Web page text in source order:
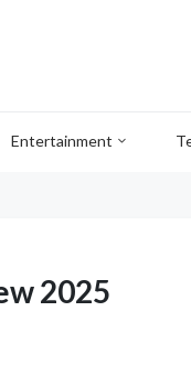
Entertainment
2025